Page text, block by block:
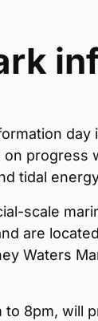
day
on progress
tidal
scale
are
Waters
8pm, will